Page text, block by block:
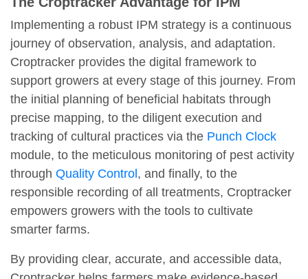
Implementing a robust IPM strategy is a continuous
journey of observation, analysis, and adaptation.
Croptracker provides the digital framework to
support growers at every stage of this journey. From
the initial planning of beneficial habitats through
precise mapping, to the diligent execution and
tracking of cultural practices via the Punch Clock
module, to the meticulous monitoring of pest activity
through Quality Control , and finally, to the
responsible recording of all treatments, Croptracker
empowers growers with the tools to cultivate
smarter farms.
By providing clear, accurate, and accessible data,